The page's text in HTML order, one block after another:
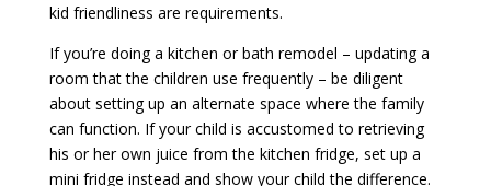
kid friendliness are requirements.
If you’re doing a kitchen or bath remodel – updating a
room that the children use frequently – be diligent
about setting up an alternate space where the family
can function. If your child is accustomed to retrieving
his or her own juice from the kitchen fridge, set up a
mini fridge instead and show your child the difference.